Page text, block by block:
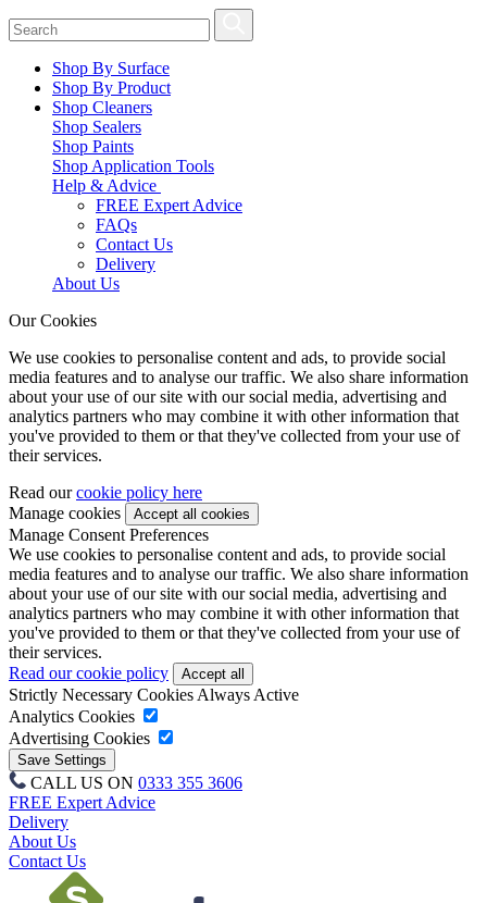
Shop By Surface
Shop By Product
Shop Cleaners
Shop Sealers
Shop Paints
Shop Application Tools
Help & Advice
FREE Expert Advice
FAQs
Contact Us
Delivery
About Us
Our Cookies
We use cookies to personalise content and ads, to provide social
media features and to analyse our traffic. We also share information
about your use of our site with our social media, advertising and
analytics partners who may combine it with other information that
you've provided to them or that they've collected from your use of
their services.
Read ourcookie policy here
Manage cookies
Manage Consent Preferences
We use cookies to personalise content and ads, to provide social
media features and to analyse our traffic. We also share information
about your use of our site with our social media, advertising and
analytics partners who may combine it with other information that
you've provided to them or that they've collected from your use of
their services.
Read our cookie policy
Strictly Necessary Cookies Always Active
Analytics Cookies
Advertising Cookies
CALL US ON 0333 355 3606
FREE Expert Advice
Delivery
About Us
Contact Us